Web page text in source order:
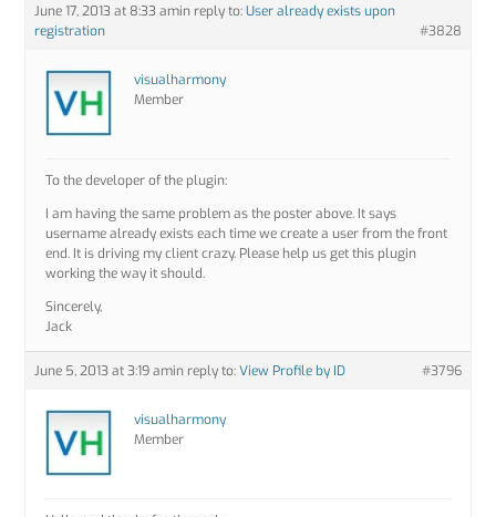
June 17, 2013 at 8:33 amin reply to:User already exists upon
registration
#3828
visualharmony
Member
To the developer of the plugin:
I am having the same problem as the poster above. It says
username already exists each time we create a user from the front
end. It is driving my client crazy. Please help us get this plugin
working the way it should.
Sincerely,
Jack
June 5, 2013 at 3:19 amin reply to:View Profile by ID #3796
visualharmony
Member